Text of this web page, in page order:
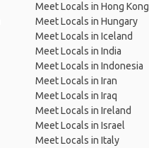
Meet Locals in Hong Kong
Meet Locals in Hungary
Meet Locals in Iceland
Meet Locals in India
Meet Locals in Indonesia
Meet Locals in Iran
Meet Locals in Iraq
Meet Locals in Ireland
Meet Locals in Israel
Meet Locals in Italy